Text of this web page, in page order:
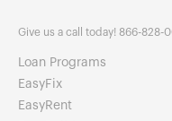
Give us a call today! 866-828-
Loan Programs
EasyFix
EasyRent